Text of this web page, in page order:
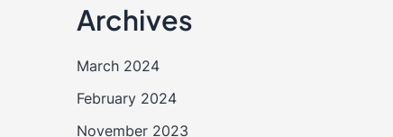
Archives
March 2024
February 2024
November 2023